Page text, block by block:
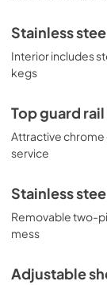
Stainless
Interior includes
kegs
Top guard
Attractive chrome
service
Stainless
Removable two-
mess
Adjustable